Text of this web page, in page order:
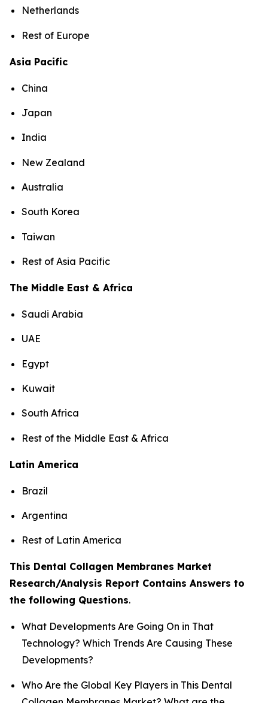
Netherlands
Rest of Europe
Asia Pacific
China
Japan
India
New Zealand
Australia
South Korea
Taiwan
Rest of Asia Pacific
The Middle East & Africa
Saudi Arabia
UAE
Egypt
Kuwait
South Africa
Rest of the Middle East & Africa
Latin America
Brazil
Argentina
Rest of Latin America
This Dental Collagen Membranes Market
Research/Analysis Report Contains Answers to
the following Questions.
What Developments Are Going On in That
Technology? Which Trends Are Causing These
Developments?
Who Are the Global Key Players in This Dental